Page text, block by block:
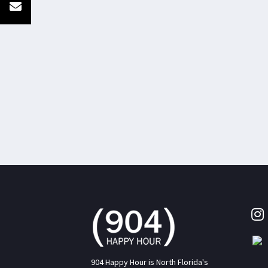
904 Happy Hour is North Florida's